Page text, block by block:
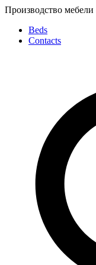
Производство мебели
Beds
Contacts